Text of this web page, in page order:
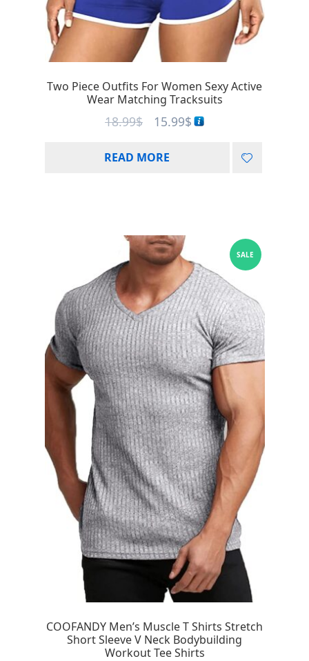
Two Piece Outfits For Women Sexy Active
Wear Matching Tracksuits
18.99$ 15.99$
READ MORE
COOFANDY Men’s Muscle T Shirts Stretch
Short Sleeve V Neck Bodybuilding
Workout Tee Shirts
SALE